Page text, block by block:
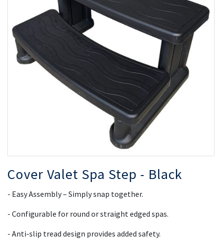
the
images
gallery
Cover Valet Spa Step - Black
- Easy Assembly – Simply snap together.
- Configurable for round or straight edged spas.
- Anti-slip tread design provides added safety.